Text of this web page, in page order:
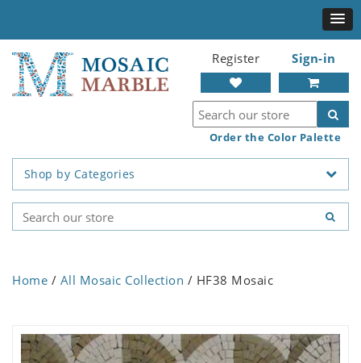
Register Sign-in
Order the Color Palette
Shop by Categories
Home / All Mosaic Collection / HF38 Mosaic